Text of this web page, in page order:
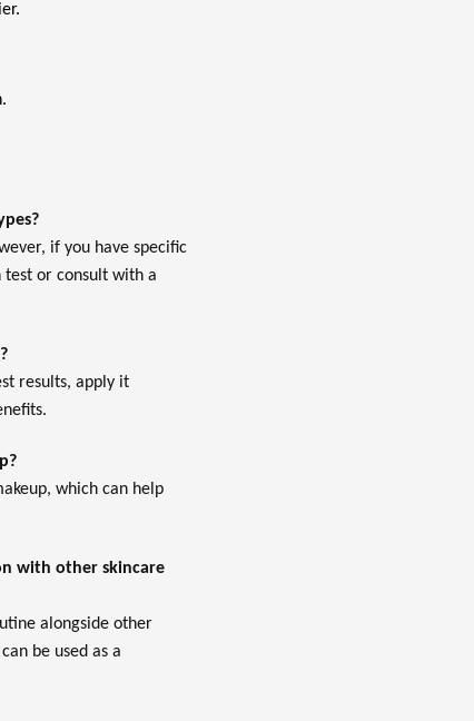
if you have specific
test or consult with a
results, apply it
which can help
with other skincare
alongside other
be used as a